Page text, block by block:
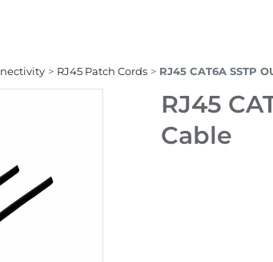
RJ45 Patch Cords RJ45 CAT6A SSTP
RJ45
Cable